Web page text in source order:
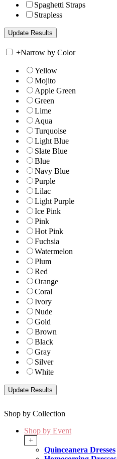
Spaghetti Straps
Strapless
+Narrow by Color
Yellow
Mojito
Apple Green
Green
Lime
Aqua
Turquoise
Light Blue
Slate Blue
Blue
Navy Blue
Purple
Lilac
Light Purple
Ice Pink
Pink
Hot Pink
Fuchsia
Watermelon
Plum
Red
Orange
Coral
Ivory
Nude
Gold
Brown
Black
Gray
Silver
White
Shop by Collection
Shop by Event
+
Quinceanera Dresses